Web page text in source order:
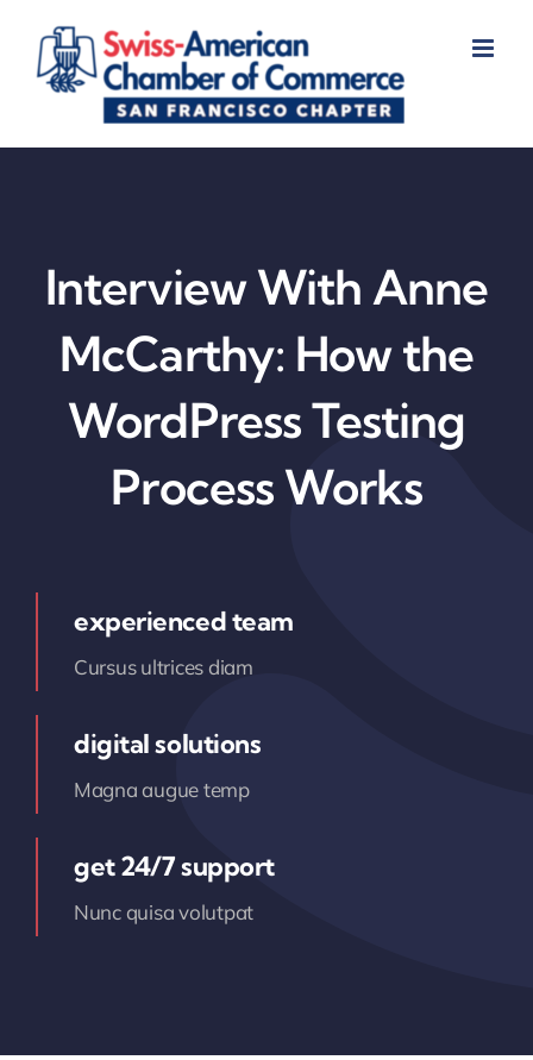
content
Interview With Anne
McCarthy: How the
WordPress Testing
Process Works
experienced team
Cursus ultrices diam
digital solutions
Magna augue temp
get 24/7 support
Nunc quisa volutpat